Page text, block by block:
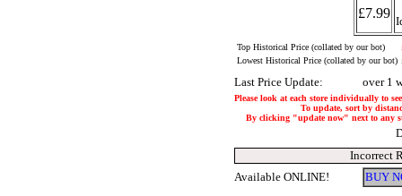
£7.99
Top Historical Price (collated by our bot)
Lowest Historical Price (collated by our bot)
Last Price Update: over 1
Please look at each store individually to
To update, sort by
By clicking "update now" next to any
Incorrect
Available ONLINE!
BUY